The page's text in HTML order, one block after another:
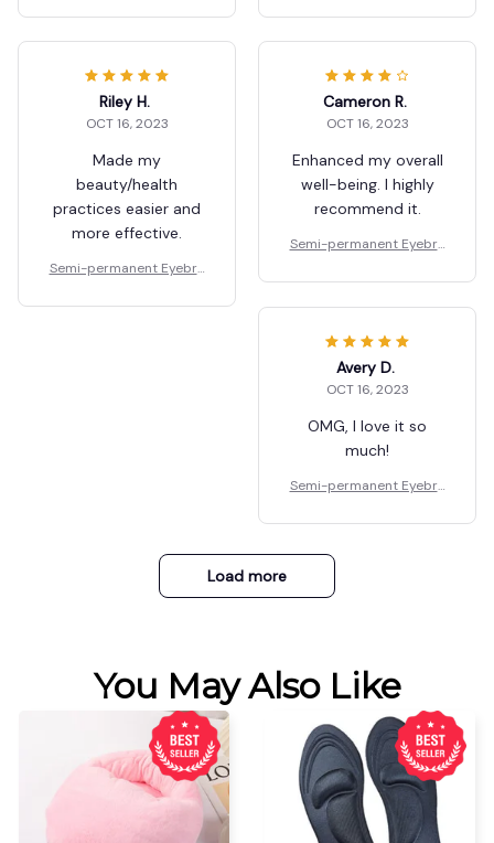
Riley H.
OCT 16, 2023
Made my
beauty/health
practices easier and
more effective.
Semi-permanent Eyebro
Cameron R.
OCT 16, 2023
Enhanced my overall
well-being. I highly
recommend it.
Semi-permanent Eyebro
Avery D.
OCT 16, 2023
OMG, I love it so
much!
Semi-permanent Eyebro
Load more
You May Also Like